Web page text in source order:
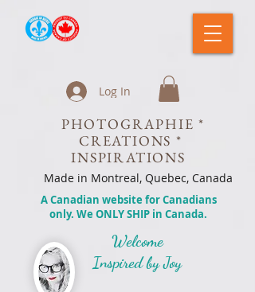
Log In
PHOTOGRAPHIE *
CREATIONS *
INSPIRATIONS
Made in Montreal, Quebec, Canada
A Canadian website for Canadians
only. We ONLY SHIP in Canada.
Welcome
Inspired by Joy